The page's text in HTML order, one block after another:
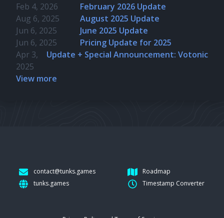
Feb 4, 2026
February 2026 Update
Aug 6, 2025
August 2025 Update
Jun 6, 2025
June 2025 Update
Jun 6, 2025
Pricing Update for 2025
Apr 3,
2025
Update + Special Announcement: Votonic
View more
contact@tunks.games
tunks.games
Roadmap
Timestamp Converter